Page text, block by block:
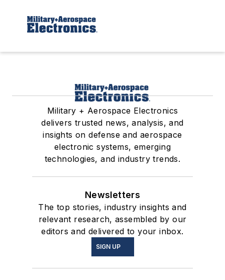
Military + Aerospace Electronics
delivers trusted news, analysis, and
insights on defense and aerospace
electronic systems, emerging
technologies, and industry trends.
Newsletters
The top stories, industry insights and
relevant research, assembled by our
editors and delivered to your inbox.
SIGN UP